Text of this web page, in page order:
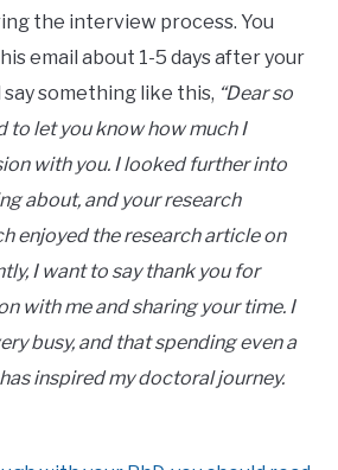
the interview process. You
email about 1-5 days after your
something like this, “Dear so
to let you know how much I
with you. I looked further into
about, and your research
enjoyed the research article on
I want to say thank you for
with me and sharing your time. I
busy, and that spending even a
inspired my doctoral journey.